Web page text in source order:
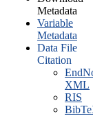
Metadata
Variable
Metadata
Data File
Citation
XML
RIS